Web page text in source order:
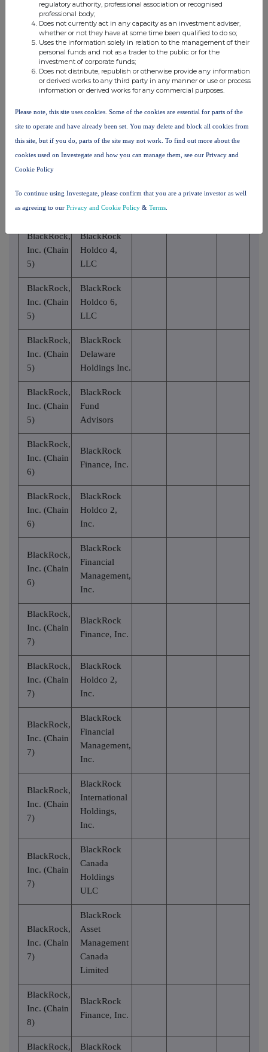
Inc. (Chain
4)
Company,
National
Association
BlackRock,
Inc. (Chain
BlackRock
Finance, Inc.
BlackRock,
Inc. (Chain
5)
Holdco 2,
Inc.
Inc. (Chain
5)
Management,
Inc.
BlackRock,
Inc. (Chain
5)
BlackRock
Holdco 4,
LLC
BlackRock,
Inc. (Chain
5)
BlackRock
Holdco 6,
LLC
BlackRock,
Inc. (Chain
5)
BlackRock
Delaware
Holdings Inc.
BlackRock,
Inc. (Chain
5)
BlackRock
Fund
Advisors
BlackRock,
Inc. (Chain
6)
BlackRock
Finance, Inc.
BlackRock,
Inc. (Chain
6)
BlackRock
Holdco 2,
Inc.
BlackRock,
Inc. (Chain
6)
BlackRock
Financial
Management,
Inc.
BlackRock,
Inc. (Chain
7)
BlackRock
Finance, Inc.
BlackRock,
Inc. (Chain
7)
BlackRock
Holdco 2,
Inc.
BlackRock,
Inc. (Chain
7)
BlackRock
Financial
Management,
Inc.
BlackRock,
Inc. (Chain
7)
BlackRock
International
Holdings,
Inc.
BlackRock,
Inc. (Chain
7)
BlackRock
Canada
Holdings
ULC
BlackRock,
Inc. (Chain
7)
BlackRock
Asset
Management
Canada
Limited
BlackRock,
Inc. (Chain
8)
BlackRock
Finance, Inc.
BlackRock,
BlackRock
regulatory authority, professional association or recognised
professional body;
Does not currently act in any capacity as an investment adviser,
whether or not they have at some time been qualified to do so;
Uses the information solely in relation to the management of their
personal funds and not as a trader to the public or for the
investment of corporate funds;
Does not distribute, republish or otherwise provide any information
or derived works to any third party in any manner or use or process
information or derived works for any commercial purposes.
Please note, this site uses cookies. Some of the cookies are essential for parts of the
site to operate and have already been set. You may delete and block all cookies from
this site, but if you do, parts of the site may not work. To find out more about the
cookies used on Investegate and how you can manage them, see our Privacy and
Cookie Policy
To continue using Investegate, please confirm that you are a private investor as well
as agreeing to our Privacy and Cookie Policy & Terms